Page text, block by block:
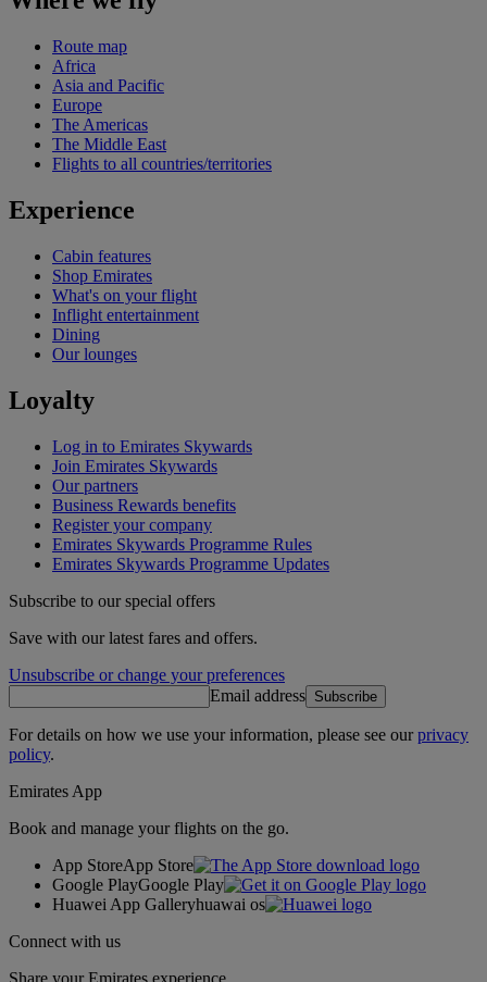
Route map
Africa
Asia and Pacific
Europe
The Americas
The Middle East
Flights to all countries/territories
Experience
Cabin features
Shop Emirates
What's on your flight
Inflight entertainment
Dining
Our lounges
Loyalty
Log in to Emirates Skywards
Join Emirates Skywards
Our partners
Business Rewards benefits
Register your company
Emirates Skywards Programme Rules
Emirates Skywards Programme Updates
Subscribe to our special offers
Save with our latest fares and offers.
Unsubscribe or change your preferences
Email address Subscribe
For details on how we use your information, please see ourprivacy
policy.
Emirates App
Book and manage your flights on the go.
App StoreApp Store
Google PlayGoogle Play
Huawei App Galleryhuawai os
Connect with us
Share your Emirates experience.